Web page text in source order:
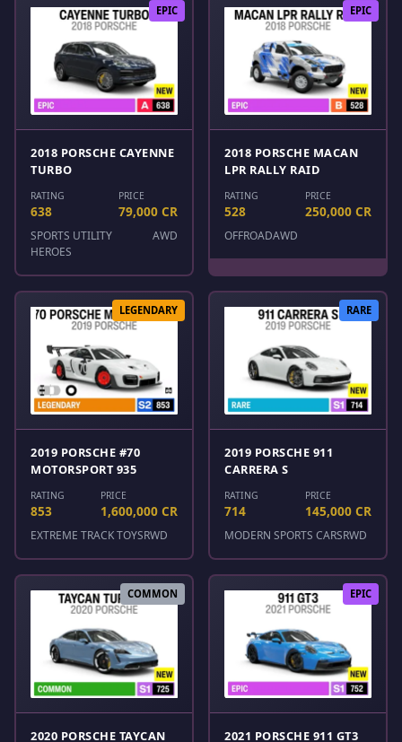
EPIC
2018 PORSCHE CAYENNE
TURBO
RATING
638
PRICE
79,000 CR
SPORTS UTILITY
HEROES
AWD
EPIC
2018 PORSCHE MACAN
LPR RALLY RAID
RATING
528
PRICE
250,000 CR
OFFROADAWD
LEGENDARY
2019 PORSCHE #70
MOTORSPORT 935
RATING
853
PRICE
1,600,000 CR
EXTREME TRACK TOYSRWD
RARE
2019 PORSCHE 911
CARRERA S
RATING
714
PRICE
145,000 CR
MODERN SPORTS CARSRWD
COMMON
2020 PORSCHE TAYCAN
EPIC
2021 PORSCHE 911 GT3